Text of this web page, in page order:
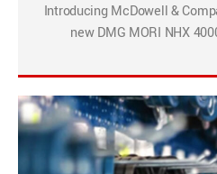
Introducing McDowell &
new DMG MORI NHX